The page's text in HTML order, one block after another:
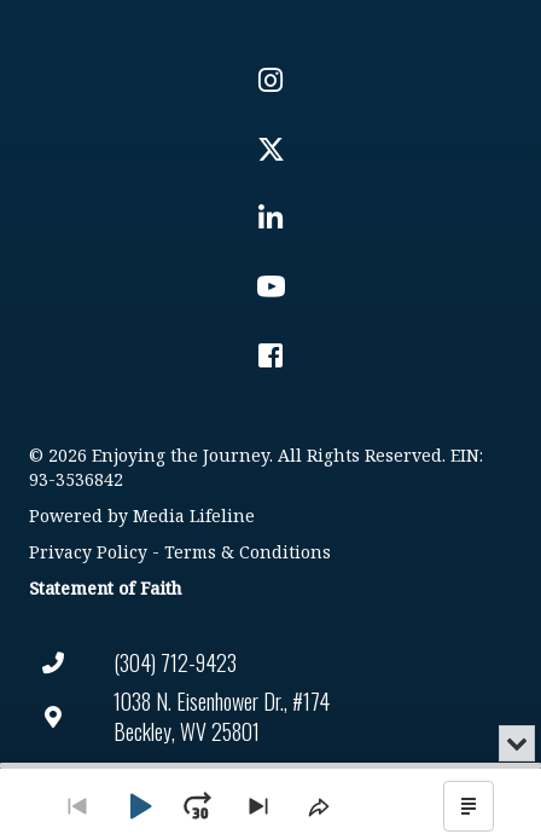
(304) 712-9423
1038 N. Eisenhower Dr., #174
Beckley, WV 25801
Connect@enjoyingthejourney.org
EIN Number: 93-3536842
© 2026 Enjoying the Journey. All Rights Reserved. EIN:
93-3536842
Powered by Media Lifeline
Privacy Policy - Terms & Conditions
Statement of Faith
Audio
Go
PlayJumpSkip
Share
Show
or